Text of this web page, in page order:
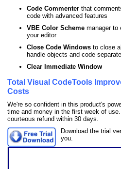
Code Commenter that
code with advanced features
VBE Color Scheme manager to
your editor
Close Code Windows to close
handle objects and code
Clear Immediate Window
Total Visual CodeTools
Costs
We're so confident in this product's
time and money in the first week of
courteous refund within 30 days.
Download the trial
you.